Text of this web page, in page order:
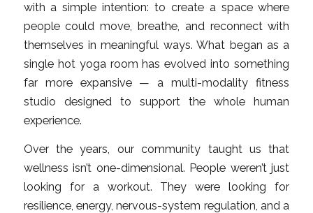
with a simple intention: to create a space where
people could move, breathe, and reconnect with
themselves in meaningful ways. What began as a
single hot yoga room has evolved into something
far more expansive — a multi-modality fitness
studio designed to support the whole human
experience.
Over the years, our community taught us that
wellness isn’t one-dimensional. People weren’t just
looking for a workout. They were looking for
resilience, energy, nervous-system regulation, and a